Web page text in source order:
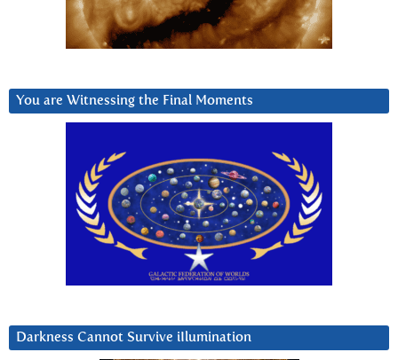
You are Witnessing the Final Moments
Darkness Cannot Survive iIlumination